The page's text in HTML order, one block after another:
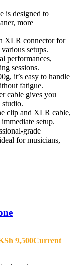
is designed to
more
XLR connector for
setups.
performances,
sessions.
it’s easy to handle
fatigue.
cable gives you
studio.
clip and XLR cable,
setup.
grade
for musicians,
9,500Current